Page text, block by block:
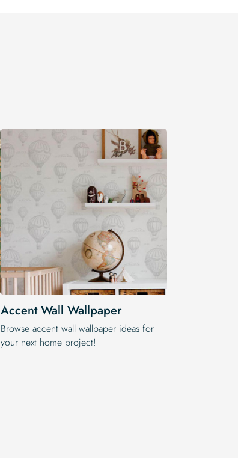
Accent Wall Wallpaper
Browse accent wall wallpaper ideas for
your next home project!